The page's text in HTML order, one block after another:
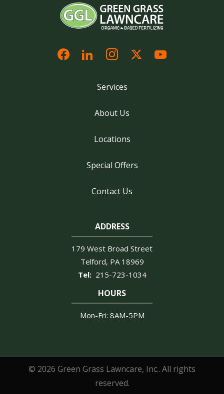
Services
About Us
Locations
Special Offers
Contact Us
ADDRESS
179 West Broad Street
Telford PA 18969
215-723-1034
HOURS
Mon-Fri: 8AM-5PM
© 2026 Green Grass Lawncare, Inc.. All rights
reserved.